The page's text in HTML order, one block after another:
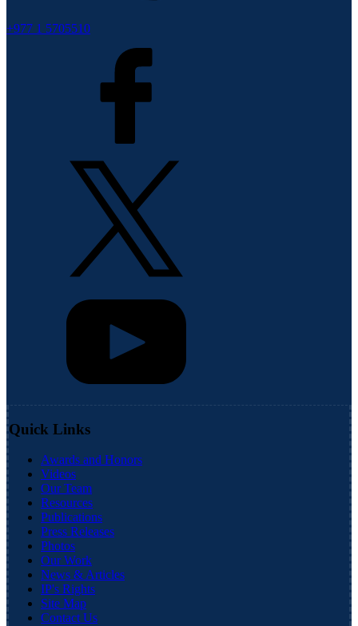
+977 1 5705510
Quick Links
Awards and Honors
Videos
Our Team
Resources
Publications
Press Releases
Photos
Our Work
News & Articles
IP's Rights
Site Map
Contact Us